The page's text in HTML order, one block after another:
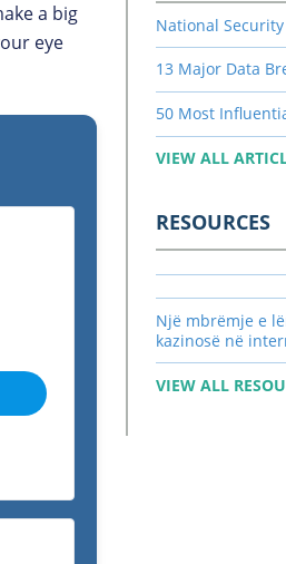
a big
eye
National
13 Major Data
50 Most
VIEW ALL
RESOURCES
Një mbrëmje e
kazinosë në
VIEW ALL